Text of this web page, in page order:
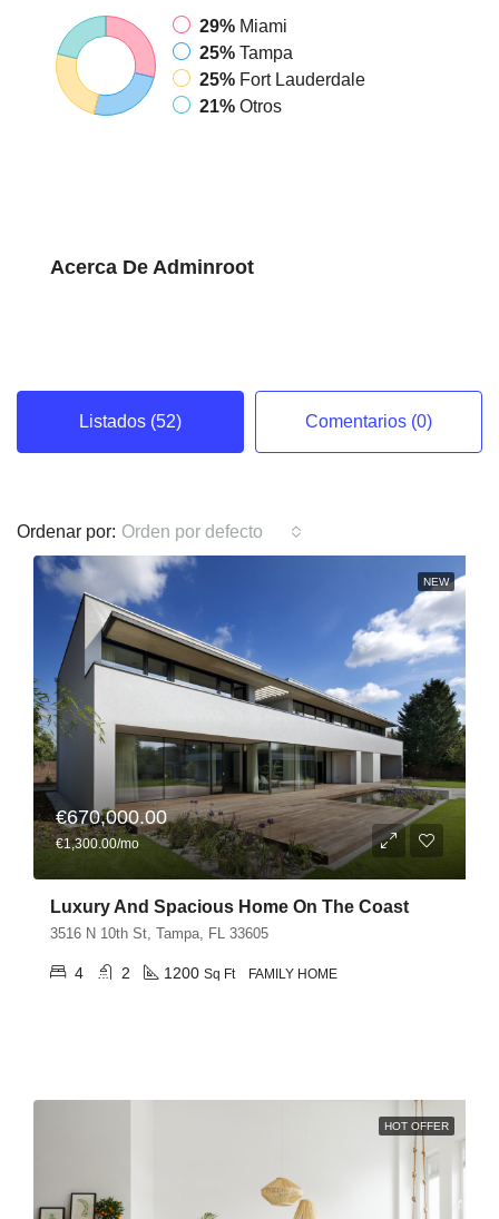
29% Miami
25% Tampa
25% Fort Lauderdale
21% Otros
Acerca De Adminroot
Listados (52) Comentarios (0)
Ordenar por: Orden por defecto
NEW
€670,000.00
€1,300.00/mo
Luxury And Spacious Home On The Coast
3516 N 10th St, Tampa, FL 33605
4 2 1200 Sq Ft FAMILY HOME
HOT OFFER